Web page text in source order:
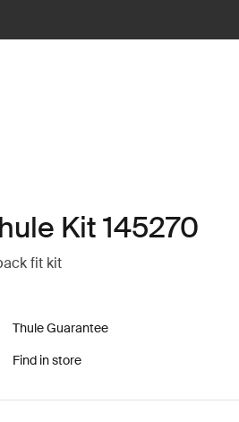
Kit 145270
fit kit
Thule Guarantee
Find in store